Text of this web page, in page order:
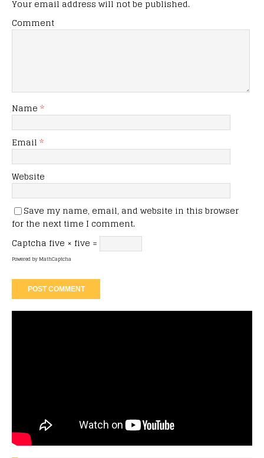
Your email address will not be published.
Comment
Name *
Email *
Website
Save my name, email, and website in this browser
for the next time I comment.
Captcha five × five =
Powered byMathCaptcha